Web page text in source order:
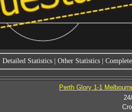
Detailed Statistics Other Statistics
Perth Glory 1-1